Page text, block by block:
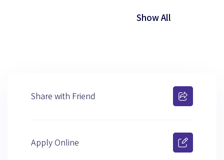
Show All
Share with Friend
Apply Online